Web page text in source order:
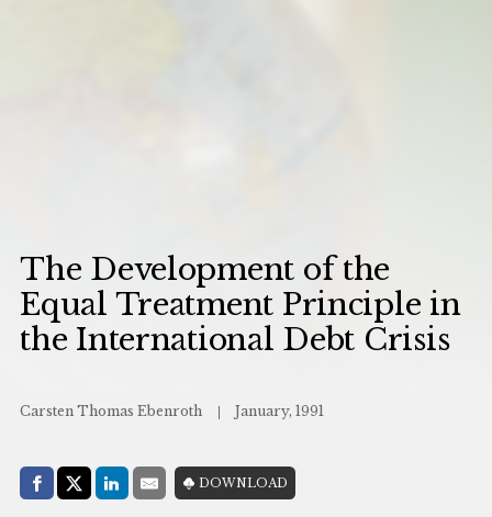
The Development of the
Equal Treatment Principle in
the International Debt Crisis
Carsten Thomas Ebenroth January, 1991
Share with:
Facebook
Share on X (Twitter)
LinkedIn
E-MailDOWNLOAD